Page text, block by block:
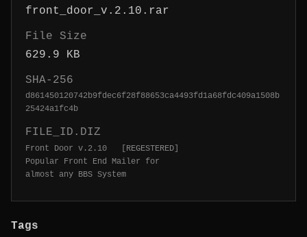
front_door_v.2.10.rar
File Size
629.9 KB
SHA-256
d861450120742b9fdec6f28f88653ca4493fd1a68fdc409a1508b
25424a1fc4b
FILE_ID.DIZ
Front Door v.2.10   [REGESTERED]
Popular Front End Mailer for
almost any BBS System
Tags